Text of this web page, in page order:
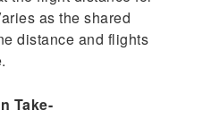
as the shared
distance and flights
Take-